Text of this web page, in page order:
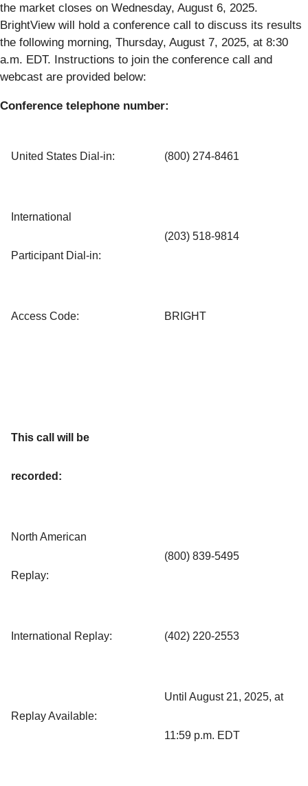
the market closes on Wednesday, August 6, 2025.
BrightView will hold a conference call to discuss its results
the following morning, Thursday, August 7, 2025, at 8:30
a.m. EDT. Instructions to join the conference call and
webcast are provided below:
Conference telephone number:
United States Dial-in: (800) 274-8461
International
Participant Dial-in:
(203) 518-9814
Access Code: BRIGHT
This call will be
recorded:
North American
Replay:
(800) 839-5495
International Replay: (402) 220-2553
Replay Available:
Until August 21, 2025, at
11:59 p.m. EDT